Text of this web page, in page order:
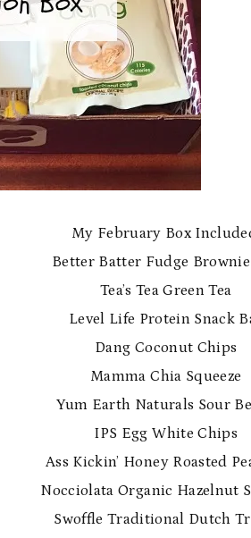
My February Box
Better Batter Fudge
Tea’s Tea Green Tea
Level Life Protein Snack
Dang Coconut Chips
Mamma Chia Squeeze
Yum Earth Naturals Sour
IPS Egg White Chips
Ass Kickin’ Honey Roasted
Nocciolata Organic Hazelnut
Swoffle Traditional Dutch